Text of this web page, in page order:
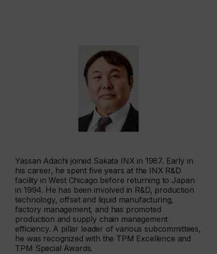
Yassan Adachi joined Sakata INX in 1987. Early in
his career, he spent five years at the INX R&D
facility in West Chicago before returning to Japan
in 1994. He has been involved in R&D, production
technology, offset and liquid manufacturing,
factory management, and has promoted
production and supply chain management
efficiency. A pillar leader of various subcommittees,
he was recognized with the TPM Excellence and
TPM Special Awards.